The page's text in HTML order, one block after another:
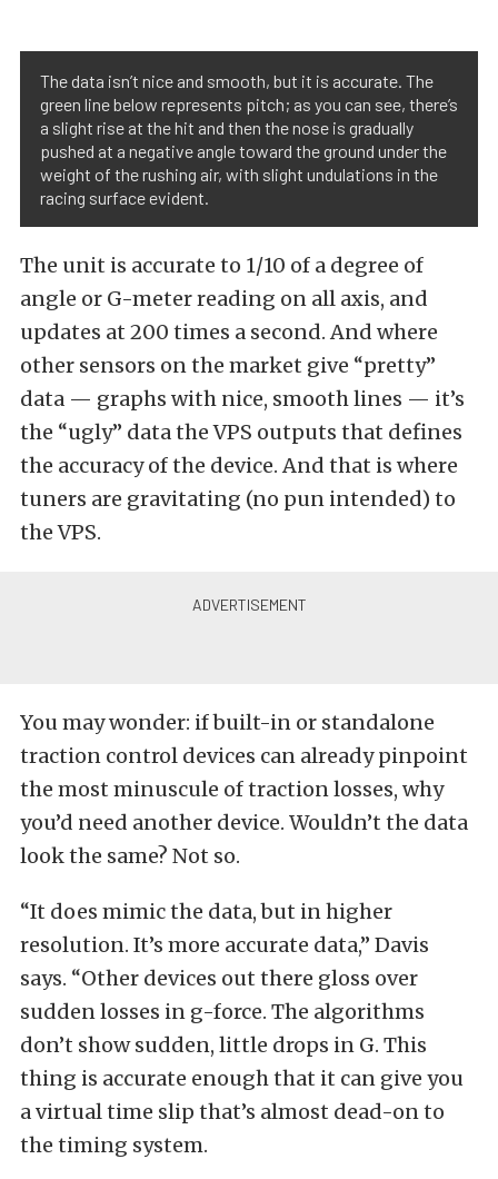
The data isn’t nice and smooth, but it is accurate. The
green line below represents pitch; as you can see, there’s
a slight rise at the hit and then the nose is gradually
pushed at a negative angle toward the ground under the
weight of the rushing air, with slight undulations in the
racing surface evident.
The unit is accurate to 1/10 of a degree of
angle or G-meter reading on all axis, and
updates at 200 times a second. And where
other sensors on the market give “pretty”
data — graphs with nice, smooth lines — it’s
the “ugly” data the VPS outputs that defines
the accuracy of the device. And that is where
tuners are gravitating (no pun intended) to
the VPS.
You may wonder: if built-in or standalone
traction control devices can already pinpoint
the most minuscule of traction losses, why
you’d need another device. Wouldn’t the data
look the same? Not so.
“It does mimic the data, but in higher
resolution. It’s more accurate data,” Davis
says. “Other devices out there gloss over
sudden losses in g-force. The algorithms
don’t show sudden, little drops in G. This
thing is accurate enough that it can give you
a virtual time slip that’s almost dead-on to
the timing system.